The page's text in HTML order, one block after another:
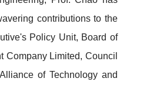
contributions to the
Policy Unit, Board of
Company Limited, Council
of Technology and